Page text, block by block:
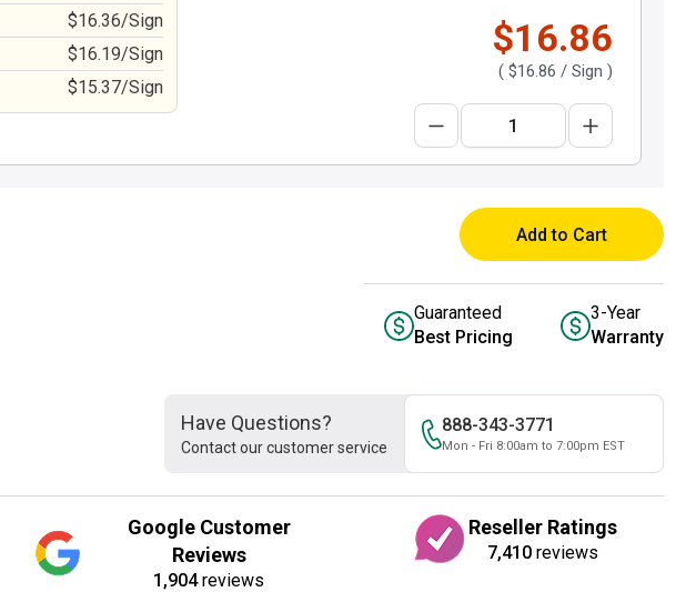
$16.36/Sign
$16.19/Sign
$15.37/Sign
$16.86
( $16.86 / Sign )
Add to Cart
Guaranteed
Best Pricing
3-Year
Warranty
Have Questions?
Contact our customer service
888-343-3771
Mon - Fri 8:00am to 7:00pm EST
Google Customer
Reviews
1,904reviews
Reseller Ratings
7,410 reviews